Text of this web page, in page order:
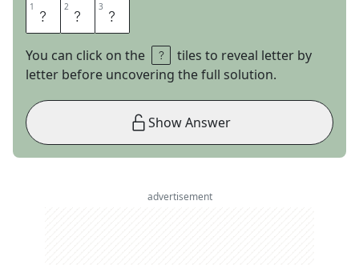
1 H 2 I 3 M
You can click on the
tiles to reveal letter by
letter before uncovering the full solution.
Show Answer
advertisement